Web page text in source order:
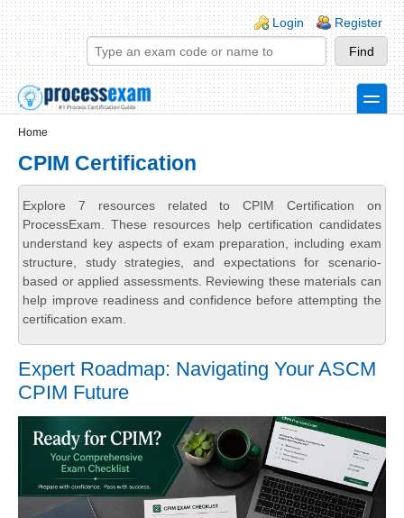
Skip to main content
Skip to search
Login links
Login Register
toggle
Home
CPIM Certification
Explore 7 resources related to CPIM Certification on
ProcessExam. These resources help certification candidates
understand key aspects of exam preparation, including exam
structure, study strategies, and expectations for scenario-
based or applied assessments. Reviewing these materials can
help improve readiness and confidence before attempting the
certification exam.
Expert Roadmap: Navigating Your ASCM
CPIM Future